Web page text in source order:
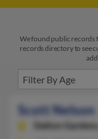
We found public records
records directory to see
Scott Nelson
Dalton Gardens,